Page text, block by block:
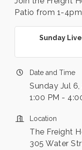
Patio from 1-
Sunday
Date and Time
Sunday Jul 6,
1:00 PM -
Location
The Freight
305 Water